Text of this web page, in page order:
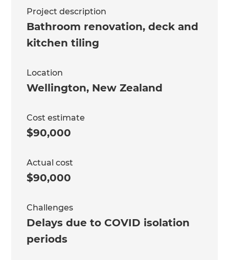
Project description
Bathroom renovation, deck and
kitchen tiling
Location
Wellington, New Zealand
Cost estimate
$90,000
Actual cost
$90,000
Challenges
Delays due to COVID isolation
periods